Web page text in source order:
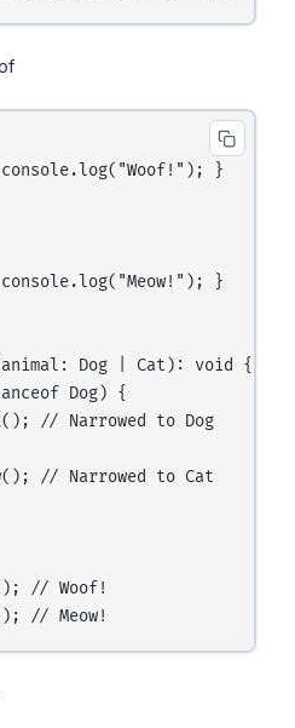
}
}
Dog | Cat): void {
Dog) {
// Narrowed to Dog
// Narrowed to Cat
// Woof!